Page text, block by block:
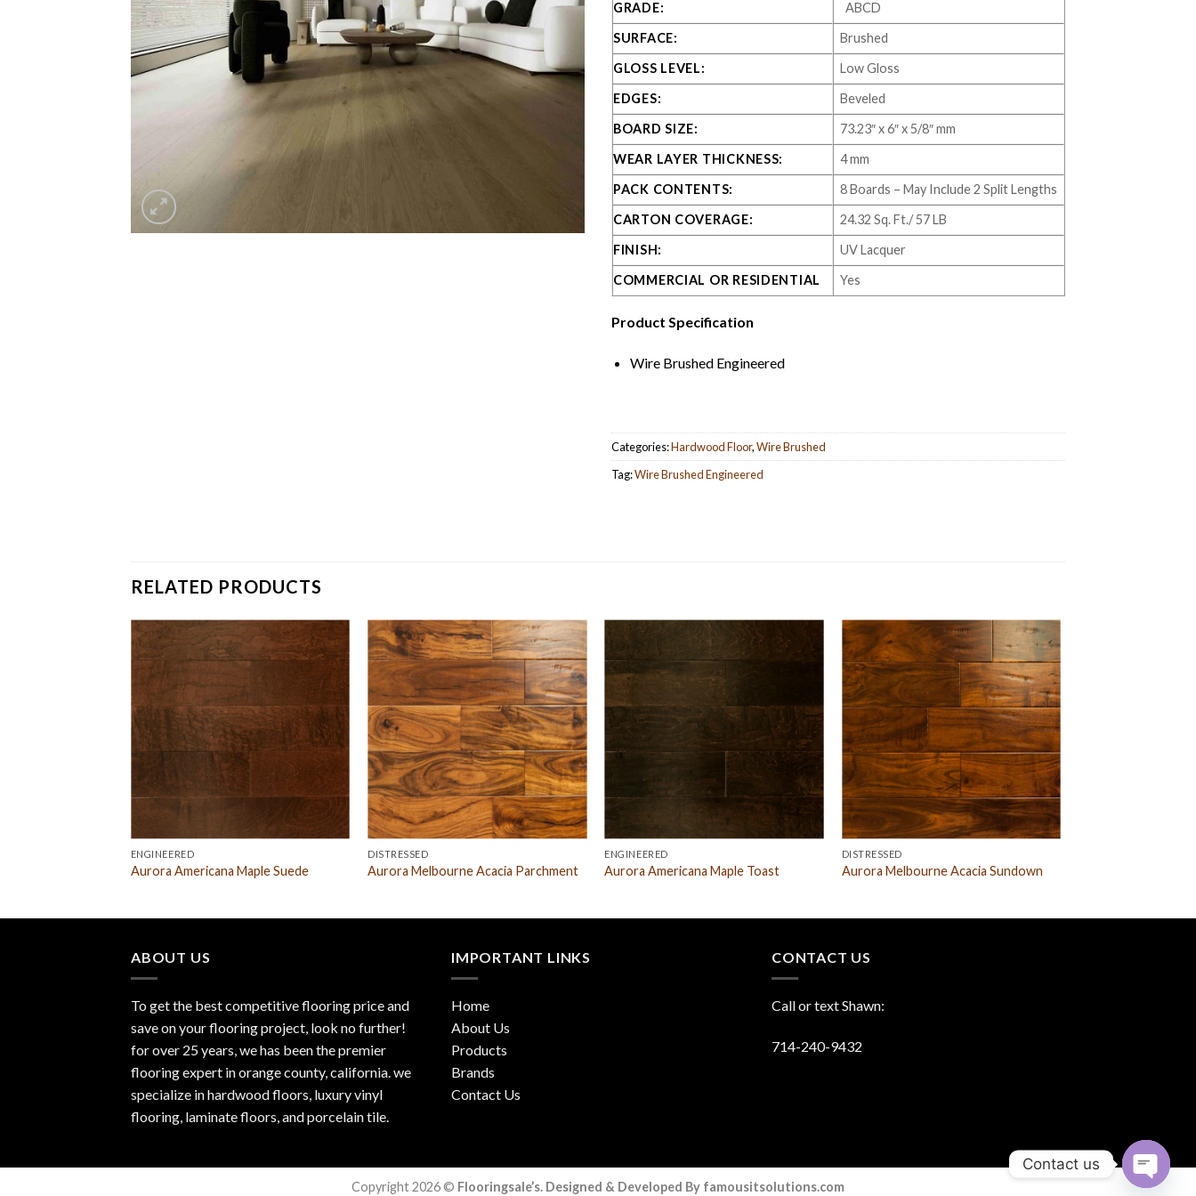
GRADE:
ABCD
SURFACE:
Brushed
GLOSS LEVEL:
Low Gloss
EDGES:
Beveled
BOARD SIZE:
73.23″ x 6″ x 5/8″ mm
WEAR LAYER THICKNESS:
4 mm
PACK CONTENTS:
8 Boards – May Include 2 Split Lengths
CARTON COVERAGE:
24.32 Sq. Ft./ 57 LB
FINISH:
UV Lacquer
COMMERCIAL OR RESIDENTIAL
Yes
Product Specification
Wire Brushed Engineered
Categories:Hardwood Floor,Wire Brushed
Tag:Wire Brushed Engineered
RELATED PRODUCTS
ENGINEERED
Aurora Americana Maple Suede
DISTRESSED
Aurora Melbourne Acacia Parchment
ENGINEERED
Aurora Americana Maple Toast
DISTRESSED
Aurora Melbourne Acacia Sundown
ABOUT US
To get the best competitive flooring price and
save on your flooring project, look no further!
for over 25 years, we has been the premier
flooring expert in orange county, california. we
specialize in hardwood floors, luxury vinyl
flooring, laminate floors, and porcelain tile.
IMPORTANT LINKS
Home
About Us
Products
Brands
Contact Us
CONTACT US
Call or text Shawn:
714-240-9432
Copyright 2026 © Flooringsale’s. Designed & Developed By famousitsolutions.com
Contact us